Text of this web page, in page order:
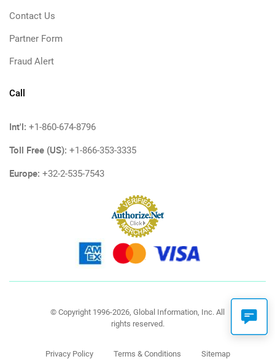
Contact Us
Partner Form
Fraud Alert
Call
Int'l: +1-860-674-8796
Toll Free (US): +1-866-353-3335
Europe: +32-2-535-7543
© Copyright 1996-2026, Global Information, Inc. All
rights reserved.
Privacy Policy Terms & Conditions Sitemap